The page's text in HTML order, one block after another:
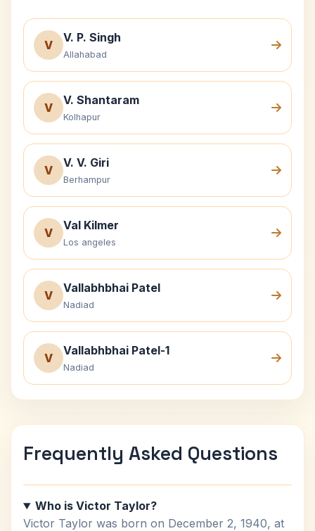
V
V. P. Singh
Allahabad
V
V. Shantaram
Kolhapur
V
V. V. Giri
Berhampur
V
Val Kilmer
Los angeles
V
Vallabhbhai Patel
Nadiad
V
Vallabhbhai Patel-1
Nadiad
Frequently Asked Questions
Who is Victor Taylor?
Victor Taylor was born on December 2, 1940, at